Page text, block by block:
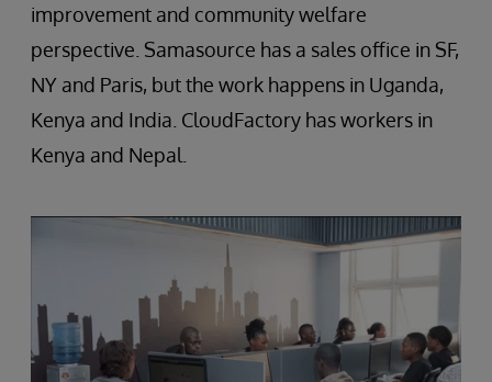
improvement and community welfare
perspective. Samasource has a sales office in SF,
NY and Paris, but the work happens in Uganda,
Kenya and India. CloudFactory has workers in
Kenya and Nepal.